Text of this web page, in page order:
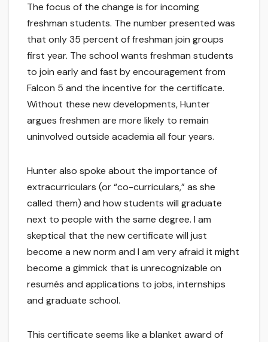
The focus of the change is for incoming
freshman students. The number presented was
that only 35 percent of freshman join groups
first year. The school wants freshman students
to join early and fast by encouragement from
Falcon 5 and the incentive for the certificate.
Without these new developments, Hunter
argues freshmen are more likely to remain
uninvolved outside academia all four years.
Hunter also spoke about the importance of
extracurriculars (or “co-curriculars,” as she
called them) and how students will graduate
next to people with the same degree. I am
skeptical that the new certificate will just
become a new norm and I am very afraid it might
become a gimmick that is unrecognizable on
resumés and applications to jobs, internships
and graduate school.
This certificate seems like a blanket award of